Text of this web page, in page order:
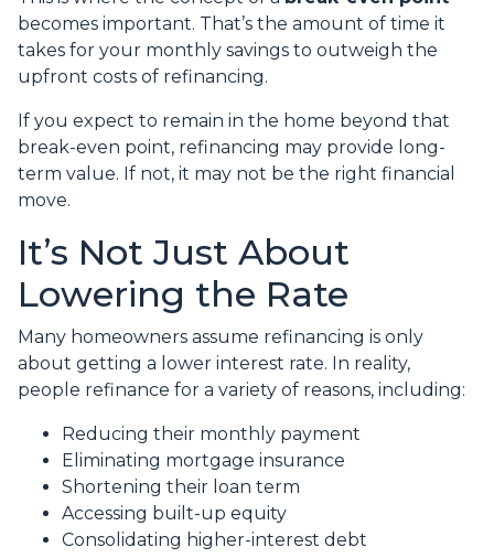
becomes important. That’s the amount of time it
takes for your monthly savings to outweigh the
upfront costs of refinancing.
If you expect to remain in the home beyond that
break-even point, refinancing may provide long-
term value. If not, it may not be the right financial
move.
It’s Not Just About
Lowering the Rate
Many homeowners assume refinancing is only
about getting a lower interest rate. In reality,
people refinance for a variety of reasons, including:
Reducing their monthly payment
Eliminating mortgage insurance
Shortening their loan term
Accessing built-up equity
Consolidating higher-interest debt